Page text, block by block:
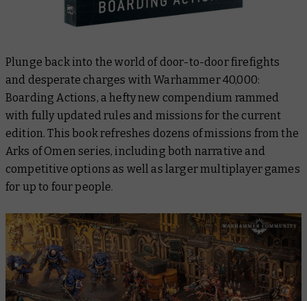
Plunge back into the world of door-to-door firefights
and desperate charges withWarhammer 40,000:
Boarding Actions, a hefty new compendium rammed
with fully updated rules and missions for the current
edition. This book refreshes dozens of missions from the
Arks of Omen series, including both narrative and
competitive options as well as larger multiplayer games
for up to four people.